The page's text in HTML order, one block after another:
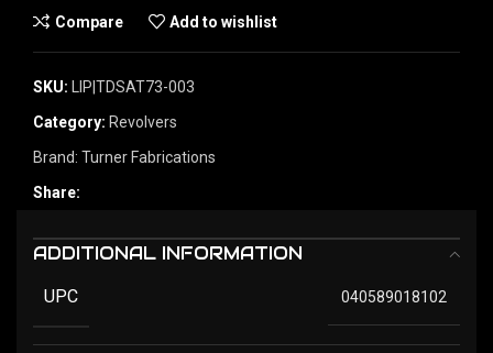
Compare Add to wishlist
SKU: LIP|TDSAT73-003
Category: Revolvers
Brand: Turner Fabrications
Share:
ADDITIONAL INFORMATION
UPC 040589018102